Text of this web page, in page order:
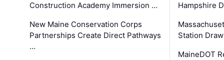
Construction Academy Immersion …
New Maine Conservation Corps
Partnerships Create Direct Pathways
…
Hampshire
Station
MaineDOT